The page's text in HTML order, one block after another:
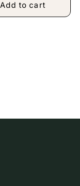
Add to cart